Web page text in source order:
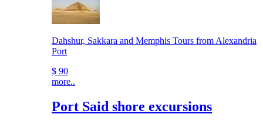
Dahshur, Sakkara and Memphis Tours from Alexandria
Port
$ 90
more..
Port Said shore excursions